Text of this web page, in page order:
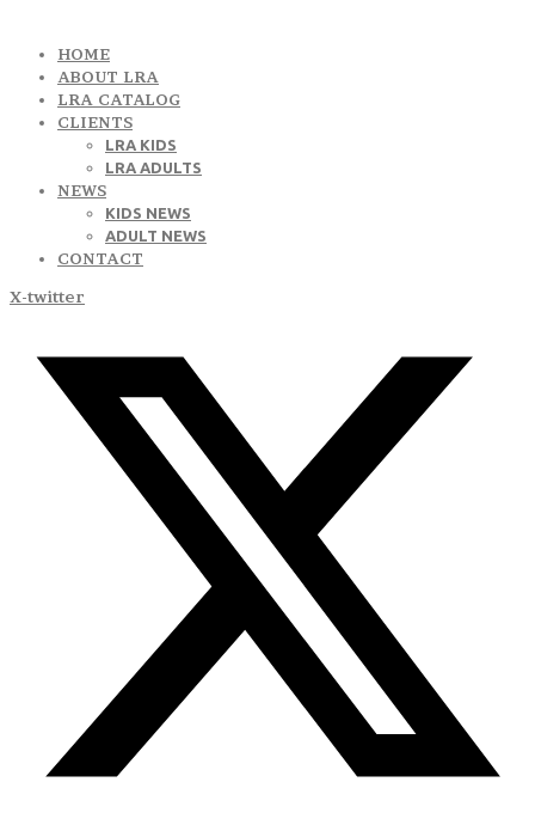
HOME
ABOUT LRA
LRA CATALOG
CLIENTS
LRA KIDS
LRA ADULTS
NEWS
KIDS NEWS
ADULT NEWS
CONTACT
X-twitter